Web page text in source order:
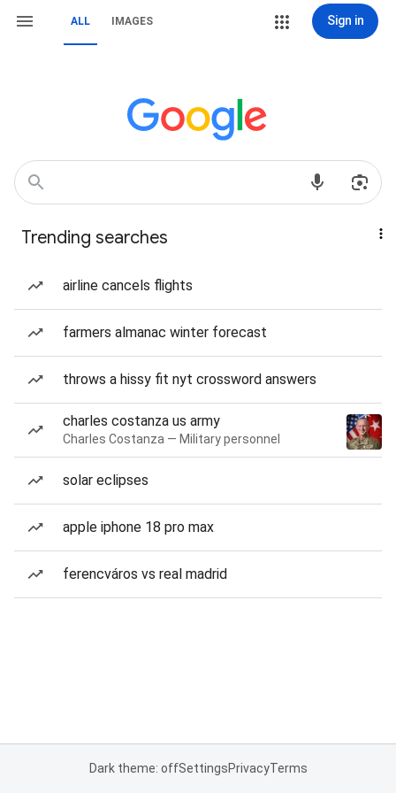
ALL IMAGES Sign in
Trending searches
airline cancels flights
farmers almanac winter forecast
throws a hissy fit nyt crossword answers
charles costanza us army
Charles Costanza — Military personnel
solar eclipses
apple iphone 18 pro max
ferencváros vs real madrid
Dark theme: offSettingsPrivacyTerms